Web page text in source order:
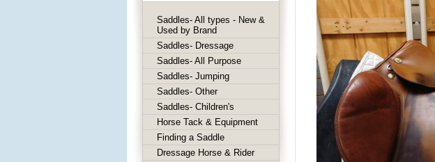
Saddles- All types - New &
Used by Brand
Saddles- Dressage
Saddles- All Purpose
Saddles- Jumping
Saddles- Other
Saddles- Children's
Horse Tack & Equipment
Finding a Saddle
Dressage Horse & Rider